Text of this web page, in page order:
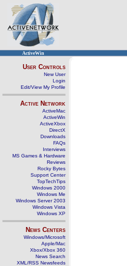
ActiveWin
User Controls
New User
Login
Edit/View My Profile
Active Network
ActiveMac
ActiveWin
ActiveXbox
DirectX
Downloads
FAQs
Interviews
MS Games & Hardware
Reviews
Rocky Bytes
Support Center
TopTechTips
Windows 2000
Windows Me
Windows Server 2003
Windows Vista
Windows XP
News Centers
Windows/Microsoft
Apple/Mac
Xbox/Xbox 360
News Search
XML/RSS Newsfeeds